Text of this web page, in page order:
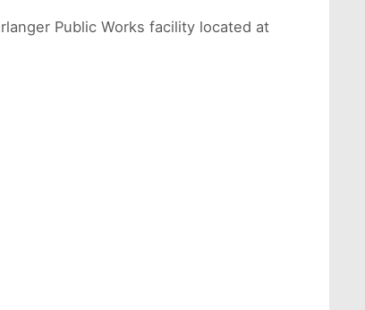
Public Works facility located at